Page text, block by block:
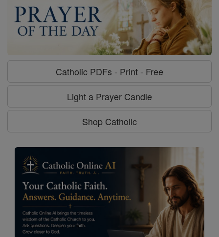
Catholic PDFs - Print - Free
Light a Prayer Candle
Shop Catholic